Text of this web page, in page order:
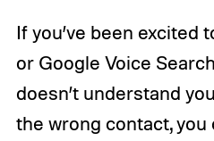
If you’ve been excited
or Google Voice
doesn’t understand
the wrong contact,